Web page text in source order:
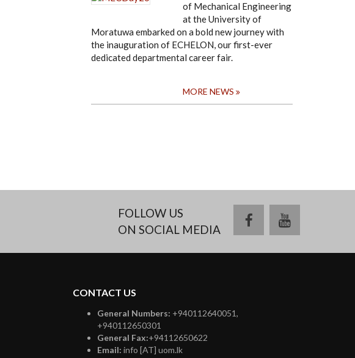
of Mechanical Engineering
at the University of
Moratuwa embarked on a bold new journey with
the inauguration of ECHELON, our first-ever
dedicated departmental career fair.
MORE NEWS
FOLLOW US
ON SOCIAL MEDIA
facebookyoutube
CONTACT US
General Numbers: +940112640051,
+940112650301
General Fax:+94112650622
Email: info [AT] uom.lk